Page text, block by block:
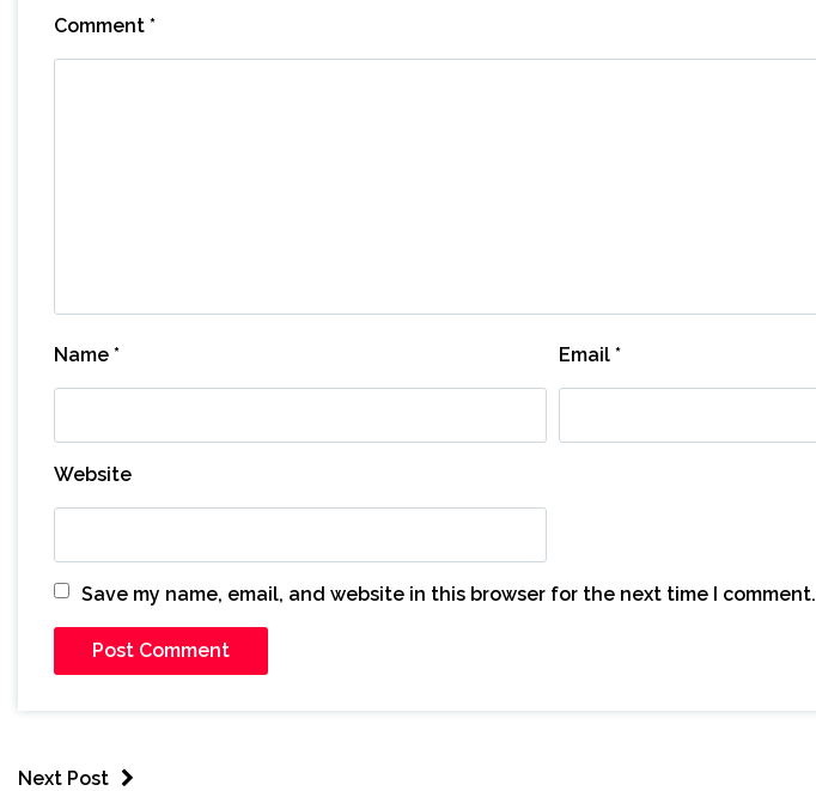
Comment *
Name * Email*
Website
Save my name, email, and website in this browser for the next time I comment.
Next Post